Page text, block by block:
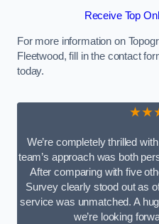
Receive Top
For more information on
Fleetwood, fill in the contact
today.
We’re completely thrilled
team’s approach was both
After comparing with five
Survey clearly stood out as
service was unmatched. A
we’re looking